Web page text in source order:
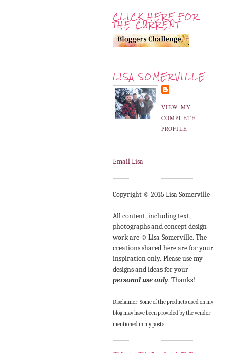
CLICK HERE FOR
THE CURRENT
LISA SOMERVILLE
VIEW MY
COMPLETE
PROFILE
Email Lisa
Copyright © 2015 Lisa Somerville
All content, including text,
photographs and concept design
work are © Lisa Somerville. The
creations shared here are for your
inspiration only. Please use my
designs and ideas for your
personal use only. Thanks!
Disclaimer: Some of the products used on my
blog may have been provided by the vendor
mentioned in my posts